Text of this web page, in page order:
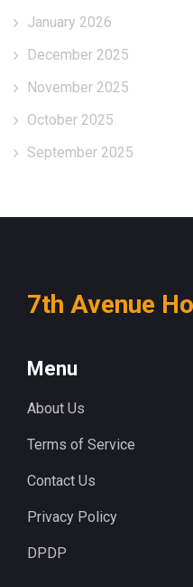
January 2026
December 2025
November 2025
October 2025
September 2025
7th Avenue
Menu
About Us
Terms of Service
Contact Us
Privacy Policy
DPDP